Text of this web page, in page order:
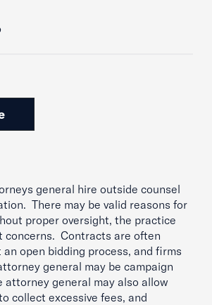
general hire outside counsel
There may be valid reasons for
proper oversight, the practice
concerns. Contracts are often
open bidding process, and firms
general may be campaign
attorney general may also allow
collect excessive fees, and